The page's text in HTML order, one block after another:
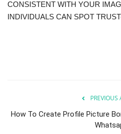
CONSISTENT WITH YOUR
INDIVIDUALS CAN SPOT
PREVIOUS
How To Create Profile Picture